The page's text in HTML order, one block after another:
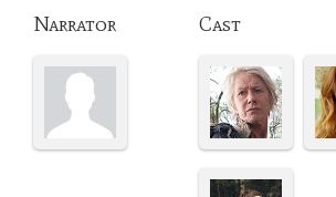
Narrator Cast